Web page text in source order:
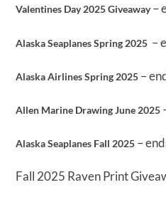
Valentines Day 2025 Giveaway–
Alaska Seaplanes Spring 2025 –
Alaska Airlines Spring 2025 –
Allen Marine Drawing June 2025
Alaska Seaplanes Fall 2025 –
Fall 2025 Raven Print